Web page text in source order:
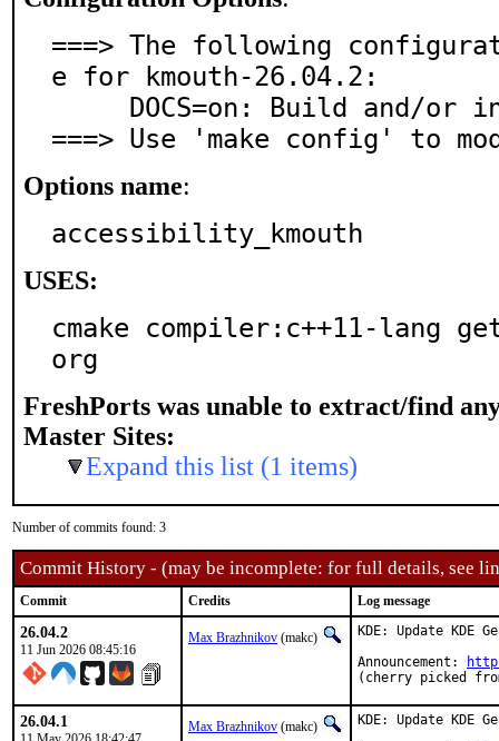
===> The following
e for kmouth-26.04.2:
===> Use 'make config' to
Options name:
accessibility_kmouth
USES:
cmake compiler:c++11-lang
org
FreshPorts was unable to extract/find
Master Sites:
Expand this list (1 items)
Number of commits found: 3
Commit History - (may be incomplete: for full details, see
Commit Credits Log message
26.04.2
11 Jun 2026 08:45:16
Max Brazhnikov (makc)
KDE: Update KDE
Announcement:
(cherry picked
26.04.1 Max Brazhnikov (makc)
KDE: Update KDE